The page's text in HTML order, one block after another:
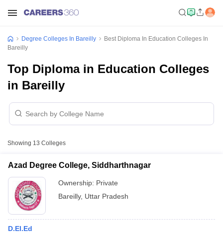
Degree Colleges In Bareilly
Best Diploma In Education Colleges In
Bareilly
Top Diploma in Education Colleges
in Bareilly
Showing 13 Colleges
Azad Degree College, Siddharthnagar
Ownership: Private
Bareilly, Uttar Pradesh
D.El.Ed